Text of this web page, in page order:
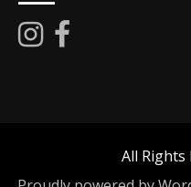
All Rights